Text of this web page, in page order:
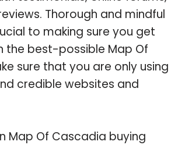
Thorough and mindful
to making sure you get
the best-possible Map Of
sure that you are only using
credible websites and
Map Of Cascadia buying